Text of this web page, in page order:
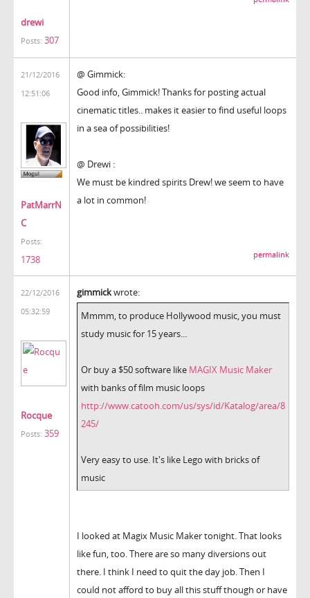
drewi
Posts: 307
21/12/2016
12:51:06
PatMarrN
C
Posts:
1738
@ Gimmick:
Good info, Gimmick! Thanks for posting actual
cinematic titles.. makes it easier to find useful loops
in a sea of possibilities!
@ Drewi :
We must be kindred spirits Drew! we seem to have
a lot in common!
permalink
22/12/2016
05:32:59
Rocque
Posts: 359
gimmickwrote:
Mmmm, to produce Hollywood music, you must
study music for 15 years...
Or buy a $50 software like MAGIX Music Maker
with banks of film music loops
http://www.catooh.com/us/sys/id/Katalog/area/8
245/
Very easy to use. It's like Lego with bricks of
music
I looked at Magix Music Maker tonight. That looks
like fun, too. There are so many diversions out
there. I think I need to quit the day job. Then I
could not afford to buy all this stuff though or have